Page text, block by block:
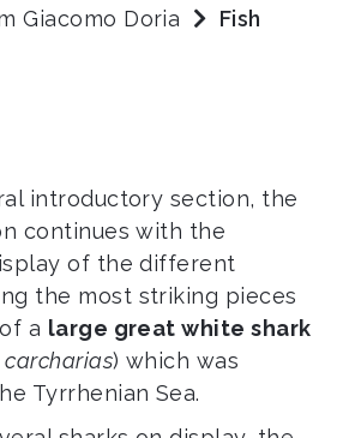
Giacomo Doria
Fish
introductory section, the
continues with the
of the different
the most striking pieces
a large great white shark
) which was
Tyrrhenian Sea.